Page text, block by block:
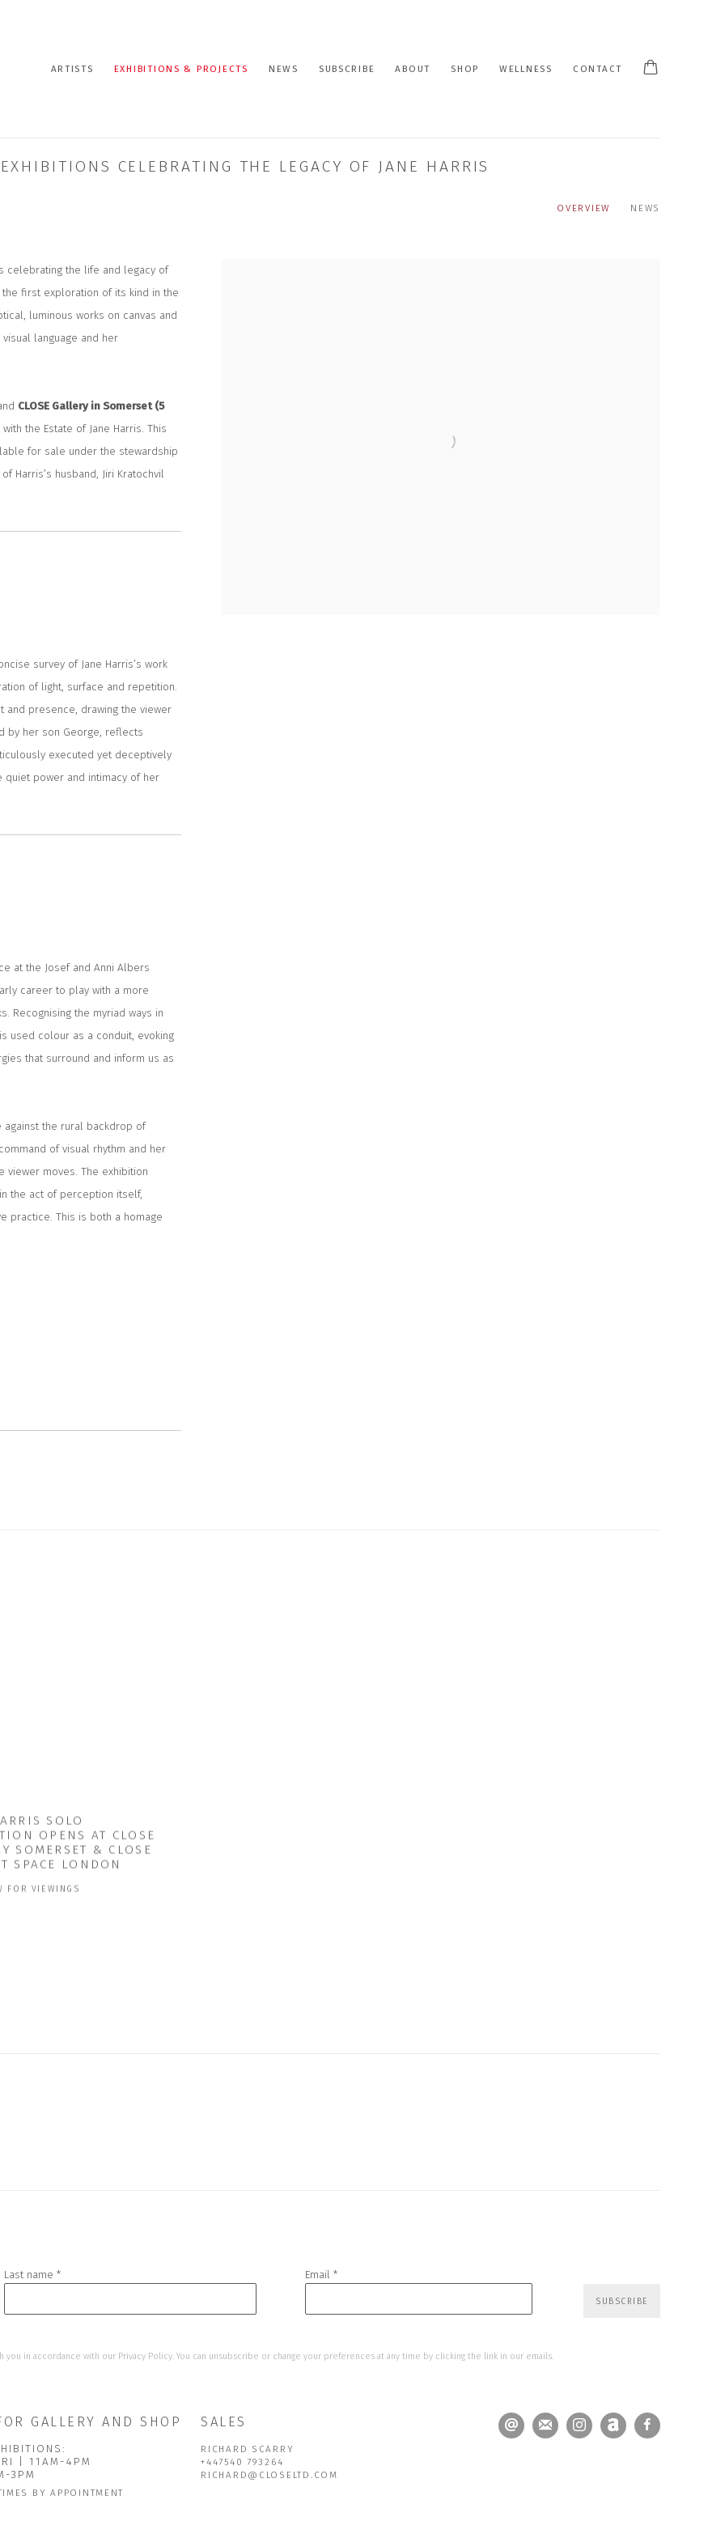
ARTISTS EXHIBITIONS & PROJECTS NEWS SUBSCRIBE ABOUT SHOP WELLNESS CONTACT
CELEBRATING THE LEGACY OF JANE HARRIS
OVERVIEW NEWS
celebrating the life and legacy of
the first exploration of its kind in the
luminous works on canvas and
language and her
CLOSE Gallery in Somerset (5
the Estate of Jane Harris. This
for sale under the stewardship
Harris’s husband, Jiri Kratochvil
survey of Jane Harris’s work
of light, surface and repetition.
and presence, drawing the viewer
by her son George, reflects
executed yet deceptively
power and intimacy of her
at the Josef and Anni Albers
career to play with a more
Recognising the myriad ways in
used colour as a conduit, evoking
that surround and inform us as
the rural backdrop of
of visual rhythm and her
viewer moves. The exhibition
the act of perception itself,
practice. This is both a homage
SOLO
OPENS AT CLOSE
SOMERSET & CLOSE
SPACE LONDON
FOR VIEWINGS
Last name * Email *
SUBSCRIBE
you in accordance with our Privacy Policy. You can unsubscribe or change your preferences at any time by clicking the link in our emails.
GALLERY AND SHOP
| 11AM-4PM
3PM
BY APPOINTMENT
SALES
RICHARD SCARRY
+447540 793264
RICHARD@CLOSELTD.COM